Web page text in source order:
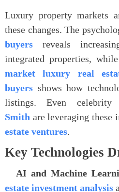
Luxury property markets
these changes. The
buyers reveals
integrated properties,
market luxury real
buyers shows how
listings. Even
Smith are leveraging these
estate ventures.
Key Technologies
AI and Machine
estate investment analysis